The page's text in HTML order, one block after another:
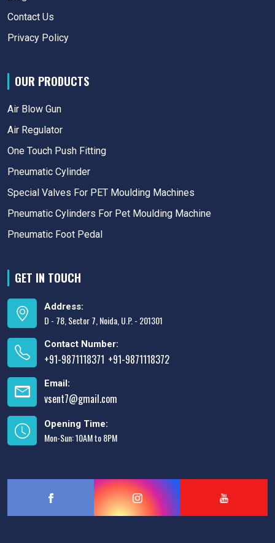
Contact Us
Privacy Policy
OUR PRODUCTS
Air Blow Gun
Air Regulator
One Touch Push Fitting
Pneumatic Cylinder
Special Valves For PET Moulding Machines
Pneumatic Cylinders For Pet Moulding Machine
Pneumatic Foot Pedal
GET IN TOUCH
Address:
D - 78, Sector 7, Noida, U.P. - 201301
Contact Number:
+91-9871118371 +91-9871118372
Email:
vsent7@gmail.com
Opening Time:
Mon-Sun: 10AM to 8PM